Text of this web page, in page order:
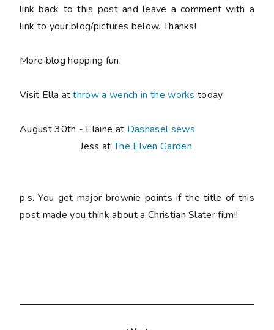
link back to this post and leave a comment with a
link to your blog/pictures below. Thanks!
More blog hopping fun:
Visit Ella atthrow a wench in the works today
August 30th - Elaine at Dashasel sews
Jess atThe Elven Garden
p.s. You get major brownie points if the title of this
post made you think about a Christian Slater film!!